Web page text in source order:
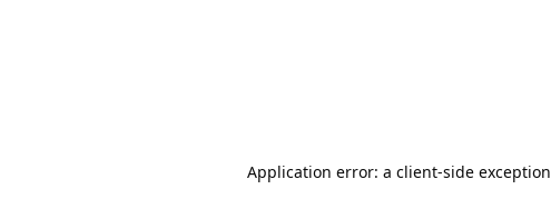
Application error: a client-side